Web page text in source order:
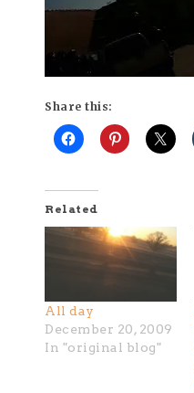
Share this:
Related
All day
December 20, 2009
In "original blog"